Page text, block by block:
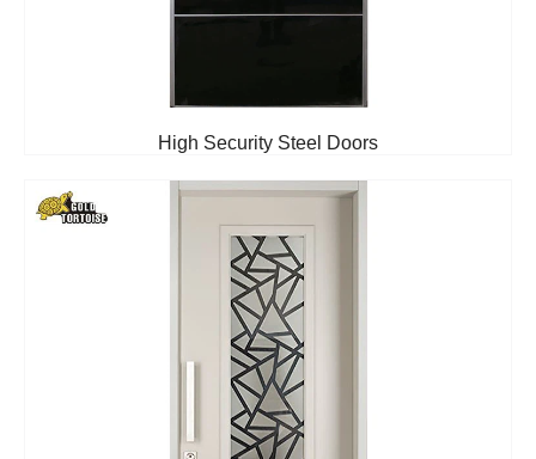
High Security Steel Doors